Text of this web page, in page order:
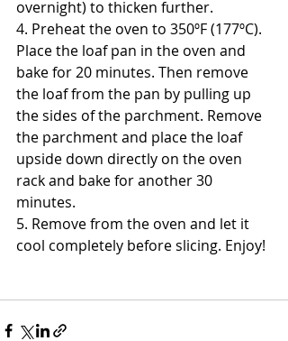
overnight) to thicken further.
4. Preheat the oven to 350ºF (177ºC).
Place the loaf pan in the oven and
bake for 20 minutes. Then remove
the loaf from the pan by pulling up
the sides of the parchment. Remove
the parchment and place the loaf
upside down directly on the oven
rack and bake for another 30
minutes.
5. Remove from the oven and let it
cool completely before slicing. Enjoy!